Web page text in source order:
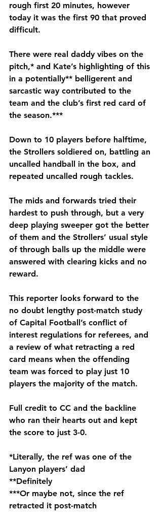
rough first 20 minutes, however
today it was the first 90 that proved
difficult.
There were real daddy vibes on the
pitch,* and Kate’s highlighting of this
in a potentially** belligerent and
sarcastic way contributed to the
team and the club’s first red card of
the season.***
Down to 10 players before halftime,
the Strollers soldiered on, battling an
uncalled handball in the box, and
repeated uncalled rough tackles.
The mids and forwards tried their
hardest to push through, but a very
deep playing sweeper got the better
of them and the Strollers’ usual style
of through balls up the middle were
answered with clearing kicks and no
reward.
This reporter looks forward to the
no doubt lengthy post-match study
of Capital Football’s conflict of
interest regulations for referees, and
a review of what retracting a red
card means when the offending
team was forced to play just 10
players the majority of the match.
Full credit to CC and the backline
who ran their hearts out and kept
the score to just 3-0.
*Literally, the ref was one of the
Lanyon players’ dad
**Definitely
***Or maybe not, since the ref
retracted it post-match